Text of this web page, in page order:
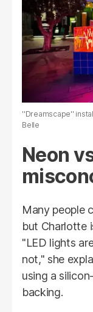
''Dreamscape''
Belle
Neon
Many people
but Charlotte
"LED lights
not," she
using a
backing.